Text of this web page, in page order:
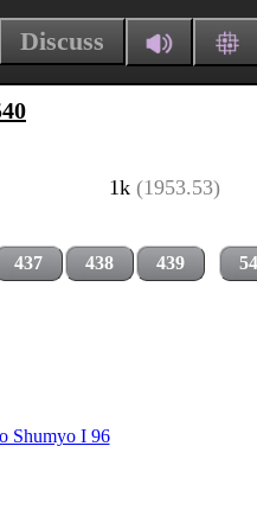
Discuss
1k (1953.53)
437 438 439
Shumyo I 96